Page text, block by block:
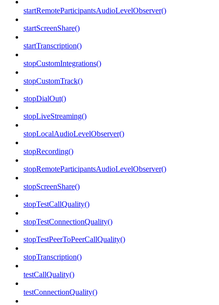
startRemoteParticipantsAudioLevelObserver()
startScreenShare()
startTranscription()
stopCustomIntegrations()
stopCustomTrack()
stopDialOut()
stopLiveStreaming()
stopLocalAudioLevelObserver()
stopRecording()
stopRemoteParticipantsAudioLevelObserver()
stopScreenShare()
stopTestCallQuality()
stopTestConnectionQuality()
stopTestPeerToPeerCallQuality()
stopTranscription()
testCallQuality()
testConnectionQuality()